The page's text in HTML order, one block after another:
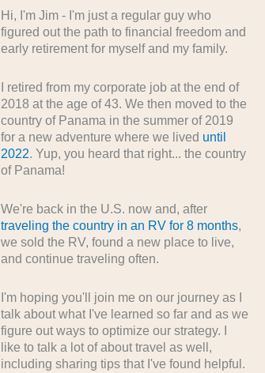
Hi, I'm Jim - I'm just a regular guy who
figured out the path to financial freedom and
early retirement for myself and my family.
I retired from my corporate job at the end of
2018 at the age of 43. We then moved to the
country of Panama in the summer of 2019
for a new adventure where we lived until
2022. Yup, you heard that right... the country
of Panama!
We're back in the U.S. now and, after
traveling the country in an RV for 8 months,
we sold the RV, found a new place to live,
and continue traveling often.
I'm hoping you'll join me on our journey as I
talk about what I've learned so far and as we
figure out ways to optimize our strategy. I
like to talk a lot of about travel as well,
including sharing tips that I've found helpful.